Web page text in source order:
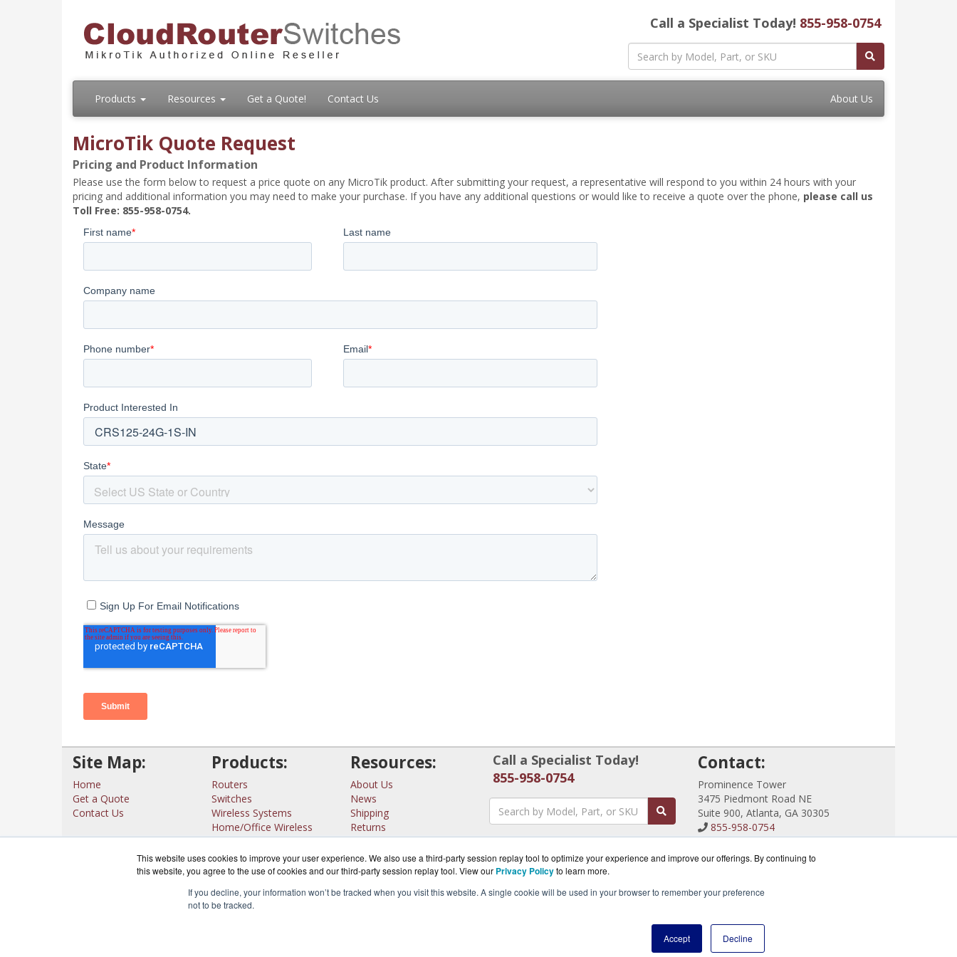
This website uses cookies to improve your user experience. We also use a third-party session replay tool to optimize your experience and improve our offerings. By continuing to
this website, you agree to the use of cookies and our third-party session replay tool. View our Privacy Policyto learn more.
If you decline, your information won’t be tracked when you visit this website. A single cookie will be used in your browser to remember your preference
not to be tracked.
Accept Decline
Call a Specialist Today! 855-958-0754
Products Resources Get a Quote! Contact Us About Us
MicroTik Quote Request
Pricing and Product Information
Please use the form below to request a price quote on any MicroTik product. After submitting your request, a representative will respond to you within 24 hours with your
pricing and additional information you may need to make your purchase. If you have any additional questions or would like to receive a quote over the phone, please call us
Toll Free: 855-958-0754.
Site Map:
Home
Get a Quote
Contact Us
Products:
Routers
Switches
Wireless Systems
Home/Office Wireless
Interfaces
View all Products
Resources:
About Us
News
Shipping
Returns
Consulting
Call a Specialist Today!
855-958-0754
Contact:
Prominence Tower
3475 Piedmont Road NE
Suite 900, Atlanta, GA 30305
855-958-0754
Sales@CloudRouterSwitches.com
Get a Quote!
BlueAlly, an authorized MicroTik Partner.